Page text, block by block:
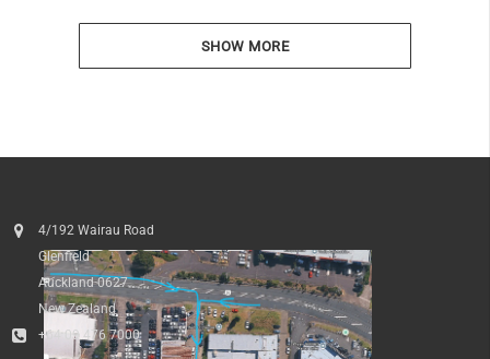
SHOW MORE
4/192 Wairau Road
Glenfield
Auckland 0627
New Zealand
+64 09 476 7000